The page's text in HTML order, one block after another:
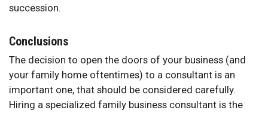
succession.
Conclusions
The decision to open the doors of your business (and
your family home oftentimes) to a consultant is an
important one, that should be considered carefully.
Hiring a specialized family business consultant is the